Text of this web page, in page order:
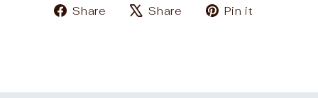
Share
ShareShare
TweetPin it